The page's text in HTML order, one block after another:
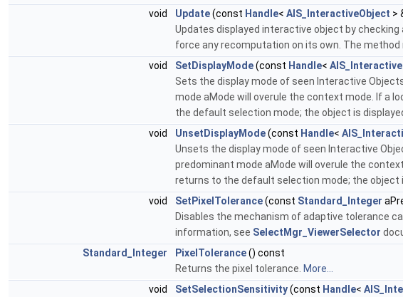
void
Update(const Handle< AIS_InteractiveObject >
Updates displayed interactive object by
force any recomputation on its own. The
void
SetDisplayMode(const Handle<
Sets the display mode of seen Interactive
mode aMode will overule the context mode. If a
the default selection mode; the object is
void
UnsetDisplayMode(const Handle<
Unsets the display mode of seen Interactive
predominant mode aMode will overule the
returns to the default selection mode; the object
void
SetPixelTolerance(const Standard_Integer
Disables the mechanism of adaptive tolerance
information, see SelectMgr_ViewerSelector
Standard_Integer
PixelTolerance() const
Returns the pixel tolerance. More...
void
SetSelectionSensitivity(const Handle<